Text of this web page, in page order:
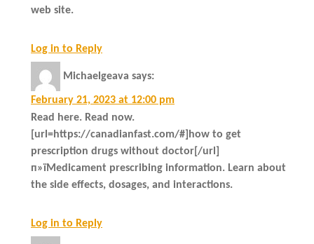
web site.
Log in to Reply
Michaelgeava says:
February 21, 2023 at 12:00 pm
Read here. Read now.
[url=https://canadianfast.com/#]how to get
prescription drugs without doctor[/url]
п»їMedicament prescribing information. Learn about
the side effects, dosages, and interactions.
Log in to Reply